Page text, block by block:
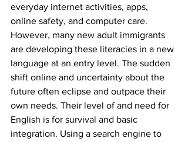
everyday internet activities, apps,
online safety, and computer care.
However, many new adult immigrants
are developing these literacies in a new
language at an entry level. The sudden
shift online and uncertainty about the
future often eclipse and outpace their
own needs. Their level of and need for
English is for survival and basic
integration. Using a search engine to